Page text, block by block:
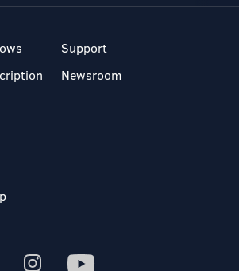
Support
Newsroom